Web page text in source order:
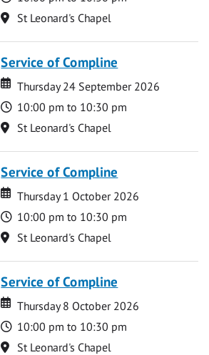
Location
St Leonard's Chapel
Service of Compline
Date
Date
Thursday 24 September 2026
Time
10:00 pm to 10:30 pm
Location
St Leonard's Chapel
Service of Compline
Date
Date
Thursday 1 October 2026
Time
10:00 pm to 10:30 pm
Location
St Leonard's Chapel
Service of Compline
Date
Date
Thursday 8 October 2026
Time
10:00 pm to 10:30 pm
Location
St Leonard's Chapel